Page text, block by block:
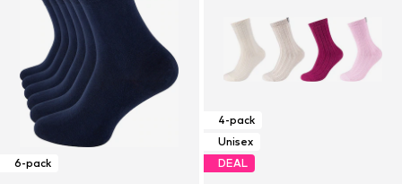
6-pack
4-pack
Unisex
DEAL